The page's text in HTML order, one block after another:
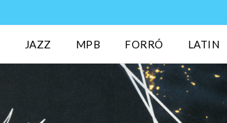
JAZZ MPB FORRÓ LATIN